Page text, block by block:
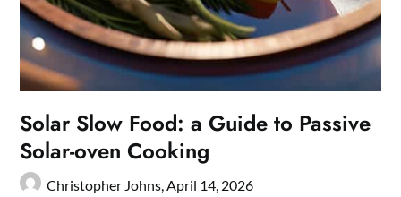
Solar Slow Food: a Guide to Passive
Solar-oven Cooking
Christopher Johns, April 14, 2026